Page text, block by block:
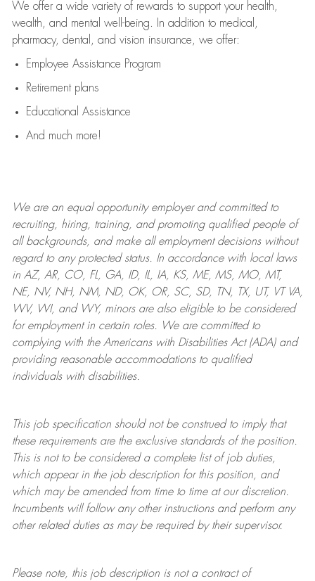
We offer a wide variety of rewards to support your health,
wealth, and mental well-being. In addition to medical,
pharmacy, dental, and vision insurance, we offer:
Employee Assistance Program
Retirement plans
Educational Assistance
And much more!
We are anequal opportunity employer and committed to
recruiting, hiring, training, and promoting qualified people of
all backgrounds, and makeall employment decisions without
regard to any protected status. In accordance with local laws
in AZ, AR, CO, FL, GA, ID, IL, IA, KS, ME, MS, MO, MT,
NE, NV, NH, NM, ND, OK, OR, SC, SD, TN, TX, UT, VT VA,
WV, WI, and WY, minors are also eligible to be considered
for employment in certain roles.
We are committed to
complying withthe Americans with Disabilities Act (ADA) and
providing reasonableaccommodations to qualified
individuals with disabilities.
This job specification should not be construed to imply that
these requirements are the exclusive standards of the position.
This is not to be considered a complete list of job duties,
which appear in the job description for this position, and
which may be amended from time to time at ourdiscretion.
Incumbents will follow any other instructions and perform any
other related duties as may be required by their supervisor.
Please note, this job description is not a contract of